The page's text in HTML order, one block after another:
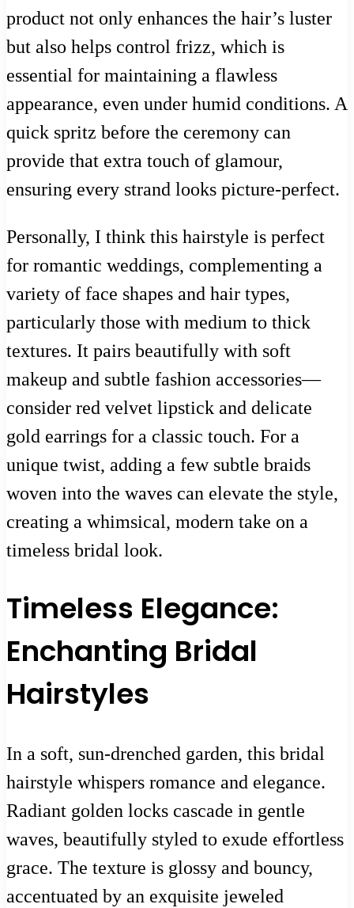
product not only enhances the hair’s luster
but also helps control frizz, which is
essential for maintaining a flawless
appearance, even under humid conditions. A
quick spritz before the ceremony can
provide that extra touch of glamour,
ensuring every strand looks picture-perfect.
Personally, I think this hairstyle is perfect
for romantic weddings, complementing a
variety of face shapes and hair types,
particularly those with medium to thick
textures. It pairs beautifully with soft
makeup and subtle fashion accessories—
consider red velvet lipstick and delicate
gold earrings for a classic touch. For a
unique twist, adding a few subtle braids
woven into the waves can elevate the style,
creating a whimsical, modern take on a
timeless bridal look.
Timeless Elegance:
Enchanting Bridal
Hairstyles
In a soft, sun-drenched garden, this bridal
hairstyle whispers romance and elegance.
Radiant golden locks cascade in gentle
waves, beautifully styled to exude effortless
grace. The texture is glossy and bouncy,
accentuated by an exquisite jeweled